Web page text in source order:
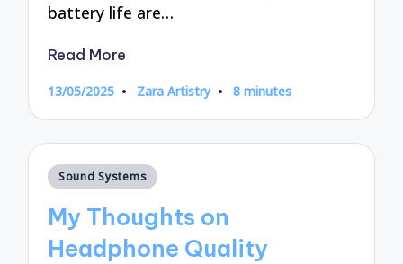
battery life are…
Read More
13/05/2025
Posted
Zara Artistry 8 minutes
Posted
Sound Systems
My Thoughts on
Headphone Quality